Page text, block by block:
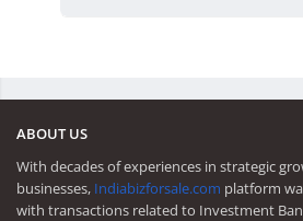
ABOUT US
With decades of experiences in strategic
businesses, Indiabizforsale.com platform
with transactions related to Investment